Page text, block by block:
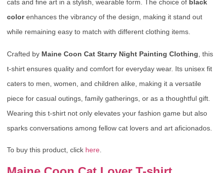
cats and fine art in a stylish, wearable form. The choice of black
colorenhances the vibrancy of the design, making it stand out
while remaining easy to match with different clothing items.
Crafted by Maine Coon Cat Starry Night Painting Clothing , this
t-shirt ensures quality and comfort for everyday wear. Its unisex fit
caters to men, women, and children alike, making it a versatile
piece for casual outings, family gatherings, or as a thoughtful gift.
Wearing this t-shirt not only elevates your fashion game but also
sparks conversations among fellow cat lovers and art aficionados.
To buy this product, click here